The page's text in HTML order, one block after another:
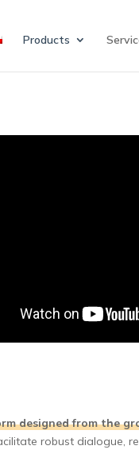
Products
designed from the
robust dialogue,